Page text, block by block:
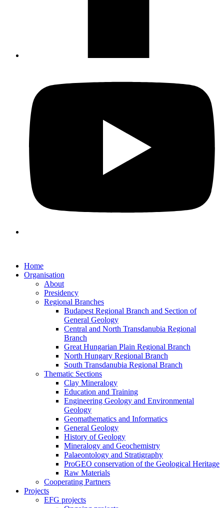
Home
Organisation
About
Presidency
Regional Branches
Budapest Regional Branch and Section of
General Geology
Central and North Transdanubia Regional
Branch
Great Hungarian Plain Regional Branch
North Hungary Regional Branch
South Transdanubia Regional Branch
Thematic Sections
Clay Mineralogy
Education and Training
Engineering Geology and Environmental
Geology
Geomathematics and Informatics
General Geology
History of Geology
Mineralogy and Geochemistry
Palaeontology and Stratigraphy
ProGEO conservation of the Geological Heritage
Raw Materials
Cooperating Partners
Projects
EFG projects